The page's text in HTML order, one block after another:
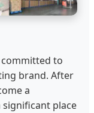
committed to
brand. After
a
place